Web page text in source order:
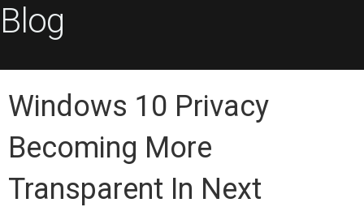
Blog
Windows 10 Privacy
Becoming More
Transparent In Next